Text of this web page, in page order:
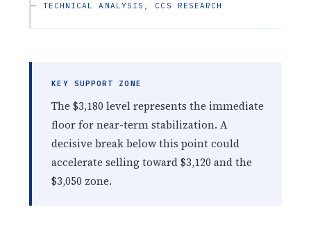
— TECHNICAL ANALYSIS, CCS RESEARCH
KEY SUPPORT ZONE
The $3,180 level represents the immediate
floor for near-term stabilization. A
decisive break below this point could
accelerate selling toward $3,120 and the
$3,050 zone.